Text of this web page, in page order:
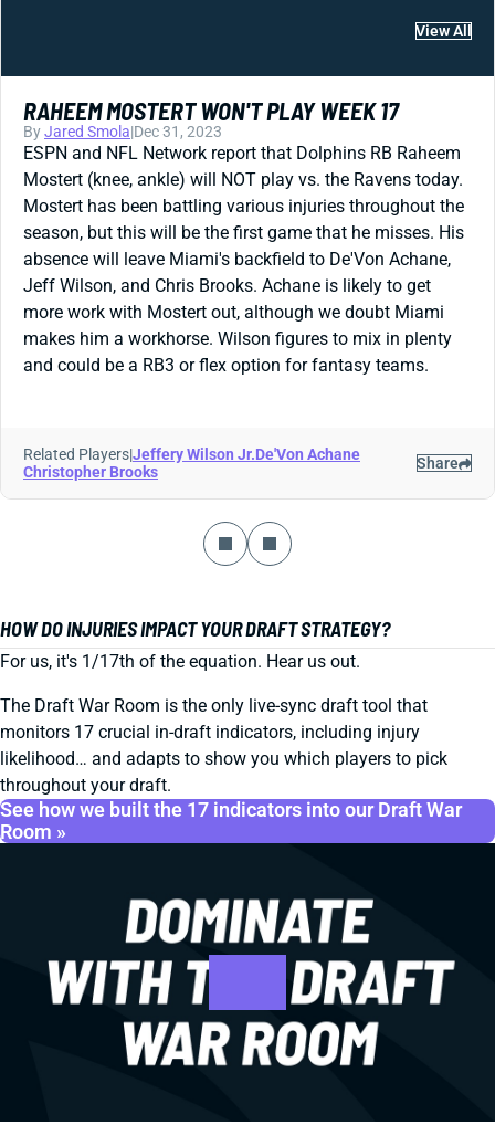
View All
RAHEEM MOSTERT WON'T PLAY WEEK 17
ByJared Smola|Dec 31, 2023
ESPN and NFL Network report that Dolphins RB Raheem
Mostert (knee, ankle) will NOT play vs. the Ravens today.
Mostert has been battling various injuries throughout the
season, but this will be the first game that he misses. His
absence will leave Miami's backfield to De'Von Achane,
Jeff Wilson, and Chris Brooks. Achane is likely to get
more work with Mostert out, although we doubt Miami
makes him a workhorse. Wilson figures to mix in plenty
and could be a RB3 or flex option for fantasy teams.
Related Players|Jeffery Wilson Jr.De'Von Achane
Christopher Brooks
Share
HOW DO INJURIES IMPACT YOUR DRAFT STRATEGY?
For us, it's 1/17th of the equation. Hear us out.
The Draft War Room is the only live-sync draft tool that
monitors 17 crucial in-draft indicators, including injury
likelihood… and adapts to show you which players to pick
throughout your draft.
See how we built the 17 indicators into our Draft War
Room »